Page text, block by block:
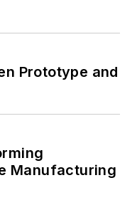
Prototype and
Manufacturing